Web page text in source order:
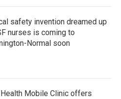
safety invention dreamed up
nurses is coming to
Normal soon
Mobile Clinic offers